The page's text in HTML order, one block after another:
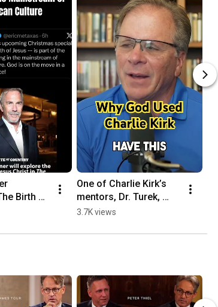
Birth Of
#fyp
One of Charlie Kirk’s
mentors, Dr. Turek,
shares insight about
3.7K views